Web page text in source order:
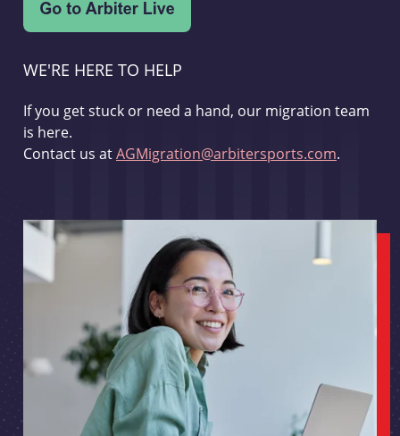
WE'RE HERE TO HELP
If you get stuck or need a hand, our migration team
is here.
Contact us atAGMigration@arbitersports.com.